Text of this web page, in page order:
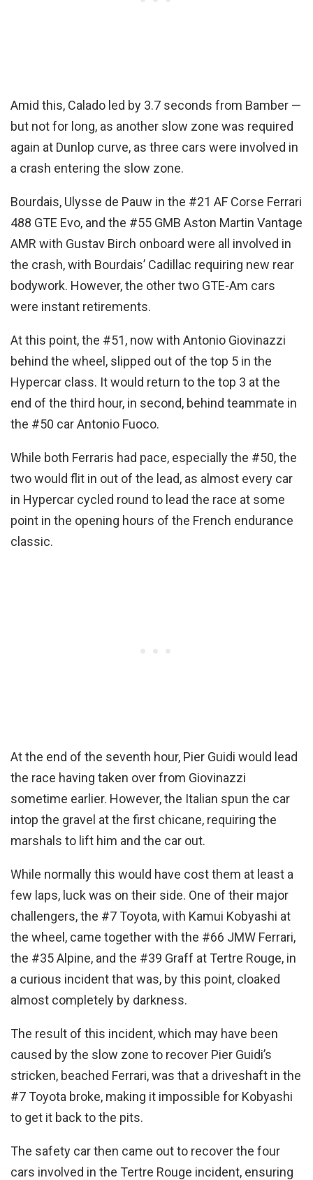
Amid this, Calado led by 3.7 seconds from Bamber —
but not for long, as another slow zone was required
again at Dunlop curve, as three cars were involved in
a crash entering the slow zone.
Bourdais, Ulysse de Pauw in the #21 AF Corse Ferrari
488 GTE Evo, and the #55 GMB Aston Martin Vantage
AMR with Gustav Birch onboard were all involved in
the crash, with Bourdais’ Cadillac requiring new rear
bodywork. However, the other two GTE-Am cars
were instant retirements.
At this point, the #51, now with Antonio Giovinazzi
behind the wheel, slipped out of the top 5 in the
Hypercar class. It would return to the top 3 at the
end of the third hour, in second, behind teammate in
the #50 car Antonio Fuoco.
While both Ferraris had pace, especially the #50, the
two would flit in out of the lead, as almost every car
in Hypercar cycled round to lead the race at some
point in the opening hours of the French endurance
classic.
At the end of the seventh hour, Pier Guidi would lead
the race having taken over from Giovinazzi
sometime earlier. However, the Italian spun the car
intop the gravel at the first chicane, requiring the
marshals to lift him and the car out.
While normally this would have cost them at least a
few laps, luck was on their side. One of their major
challengers, the #7 Toyota, with Kamui Kobyashi at
the wheel, came together with the #66 JMW Ferrari,
the #35 Alpine, and the #39 Graff at Tertre Rouge, in
a curious incident that was, by this point, cloaked
almost completely by darkness.
The result of this incident, which may have been
caused by the slow zone to recover Pier Guidi’s
stricken, beached Ferrari, was that a driveshaft in the
#7 Toyota broke, making it impossible for Kobyashi
to get it back to the pits.
The safety car then came out to recover the four
cars involved in the Tertre Rouge incident, ensuring